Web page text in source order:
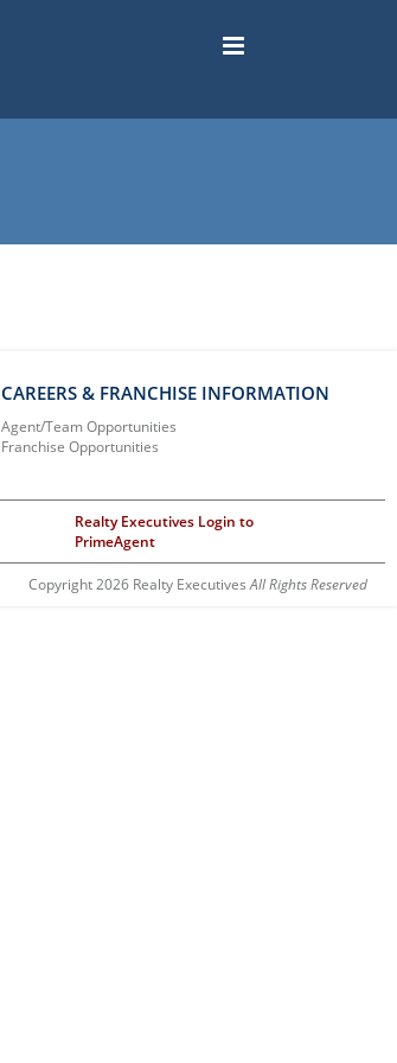
CAREERS & FRANCHISE INFORMATION
Agent/Team Opportunities
Franchise Opportunities
Realty Executives Login to
PrimeAgent
Copyright 2026 Realty ExecutivesAll Rights Reserved